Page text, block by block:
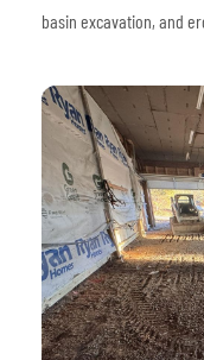
basin excavation, and